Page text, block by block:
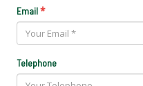
Email*
Telephone